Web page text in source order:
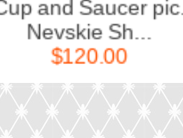
Saucer pic.
Edg...
$60.00